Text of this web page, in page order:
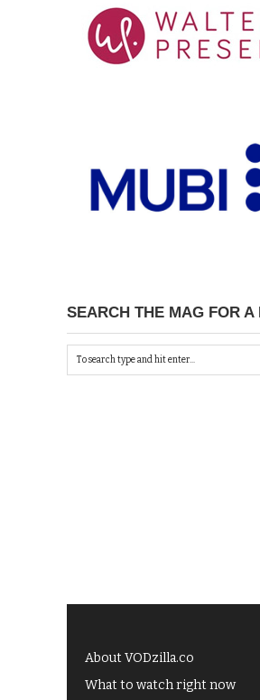
SEARCH THE MAG FOR A
About VODzilla.co
What to watch right now